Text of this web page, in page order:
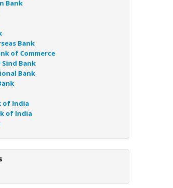
Bank
Bank
of Commerce
Sind Bank
Bank
of India
of India